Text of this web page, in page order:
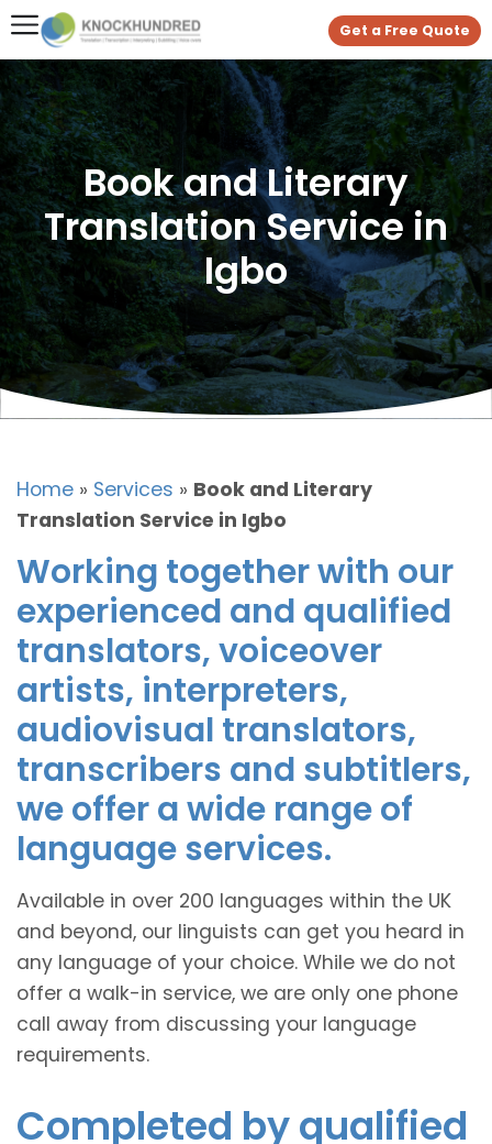
Get a Free Quote
Book and Literary
Translation Service in
Igbo
Home » Services » Book and Literary
Translation Service in Igbo
Working together with our
experienced and qualified
translators, voiceover
artists, interpreters,
audiovisual translators,
transcribers and subtitlers,
we offer a wide range of
language services.
Available in over 200 languages within the UK
and beyond, our linguists can get you heard in
any language of your choice. While we do not
offer a walk-in service, we are only one phone
call away from discussing your language
requirements.
Completed by qualified